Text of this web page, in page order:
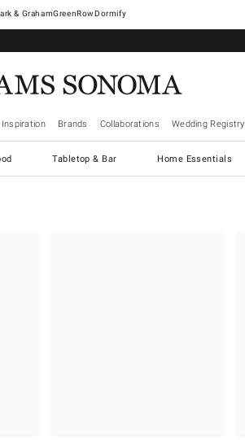
& GrahamGreenRowDormify
Inspiration Brands Collaborations Wedding Registry
Tabletop & Bar Home Essentials